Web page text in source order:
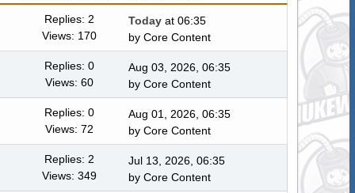
Replies: 2
Views: 170
Today at 06:35
byCore Content
Replies: 0
Views: 60
Aug 03, 2026, 06:35
byCore Content
Replies: 0
Views: 72
Aug 01, 2026, 06:35
byCore Content
Replies: 2
Views: 349
Jul 13, 2026, 06:35
byCore Content